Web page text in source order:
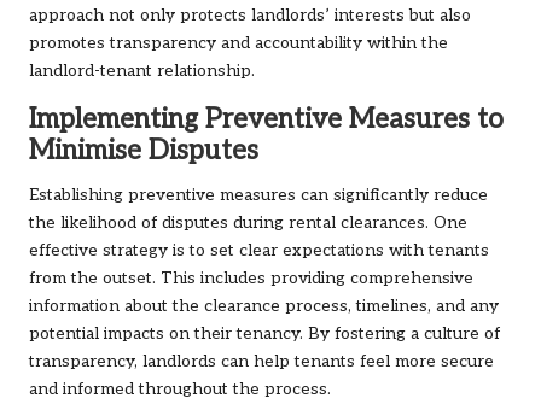
approach not only protects landlords’ interests but also
promotes transparency and accountability within the
landlord-tenant relationship.
Implementing Preventive Measures to
Minimise Disputes
Establishing preventive measures can significantly reduce
the likelihood of disputes during rental clearances. One
effective strategy is to set clear expectations with tenants
from the outset. This includes providing comprehensive
information about the clearance process, timelines, and any
potential impacts on their tenancy. By fostering a culture of
transparency, landlords can help tenants feel more secure
and informed throughout the process.